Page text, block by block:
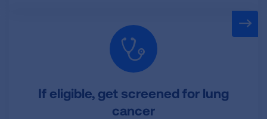
If eligible, get screened for lung
cancer